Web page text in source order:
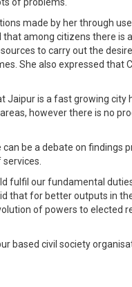
made by her through
among citizens there
to carry out the
She also expressed that
Jaipur is a fast growing
however there is no
be a debate on
fulfil our fundamental
for better outputs in
of powers to elected
civil society